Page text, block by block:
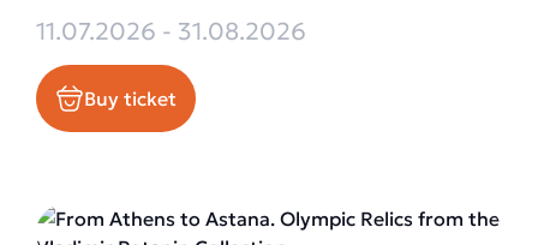
11.07.2026 - 31.08.2026
Buy ticket